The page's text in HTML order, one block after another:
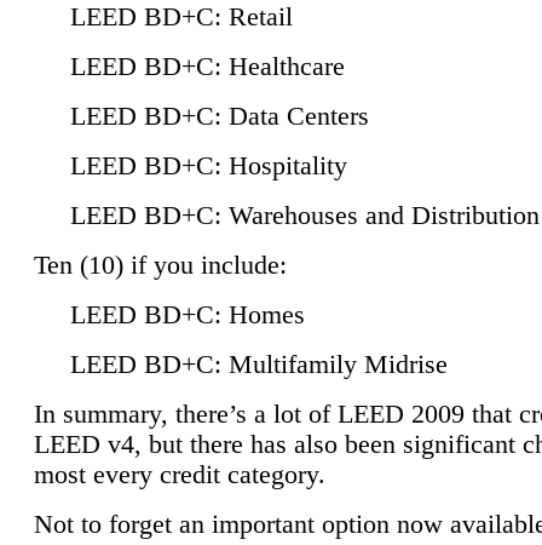
LEED BD+C: Retail
LEED BD+C: Healthcare
LEED BD+C: Data Centers
LEED BD+C: Hospitality
LEED BD+C: Warehouses and
Ten (10) if you include:
LEED BD+C: Homes
LEED BD+C: Multifamily Midrise
In summary, there’s a lot of LEED 2009 that
LEED v4, but there has also been significant
most every credit category.
Not to forget an important option now